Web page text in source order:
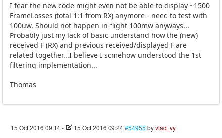
I fear the new code might even not be able to display ~1500
FrameLosses (total 1:1 from RX) anymore - need to test with
100uw. Should not happen in-flight 100mw anyways...
Probably just my lack of basic understand how the (new)
received F (RX) and previous received/displayed F are
related together...I believe I somehow understood the 1st
filtering implementation...
Thomas
15 Oct 2016 09:14- 15 Oct 2016 09:24#54955 byvlad_vy